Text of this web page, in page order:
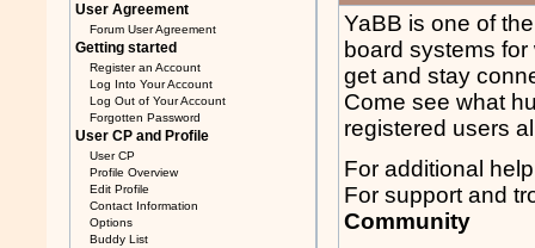
User Agreement
Forum User Agreement
Getting started
Register an Account
Log Into Your Account
Log Out of Your Account
Forgotten Password
User CP and Profile
User CP
Profile Overview
Edit Profile
Contact Information
Options
Buddy List
YaBB is one of
board systems
get and stay
Come see what
registered users
For additional
For support and
Community